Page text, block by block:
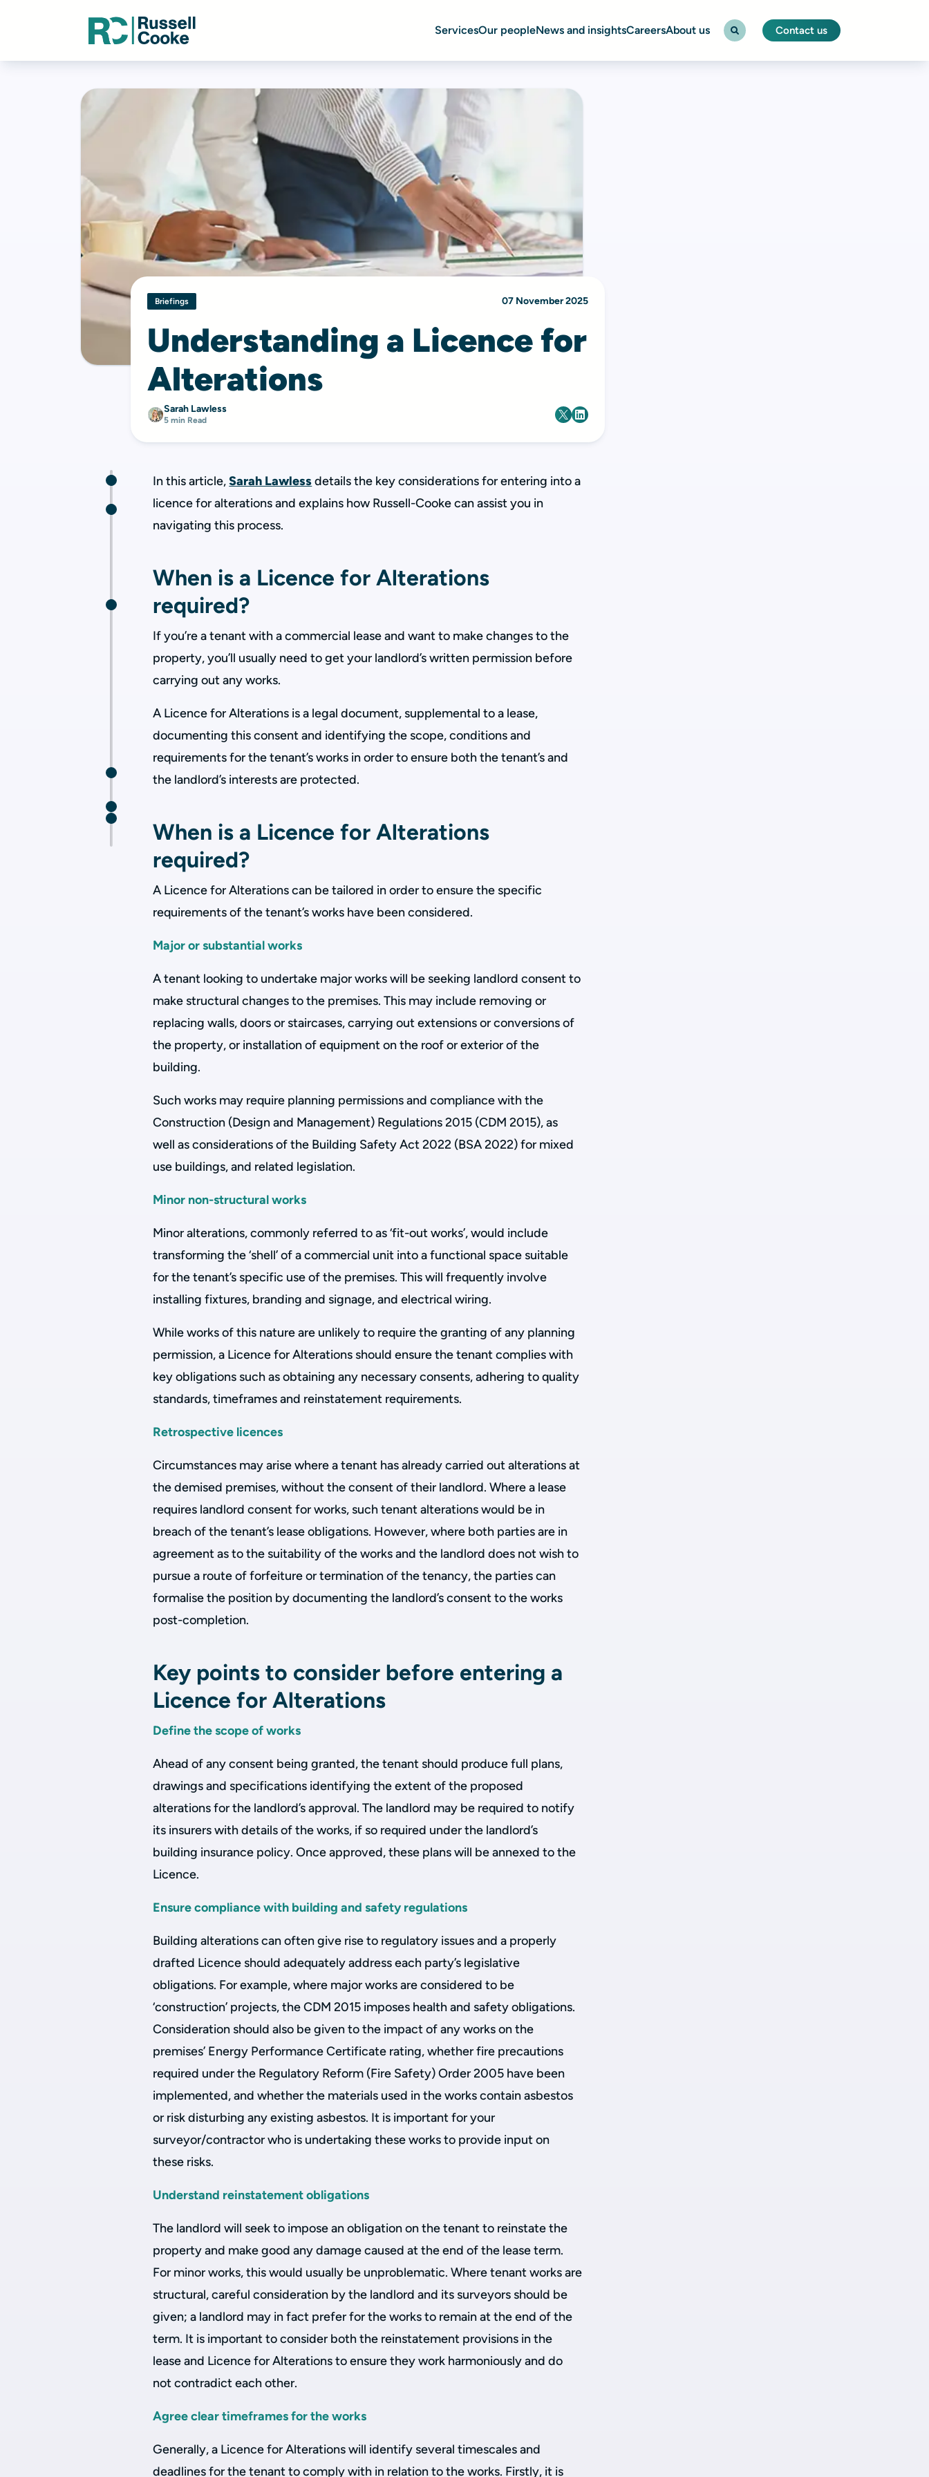
ServicesOur peopleNews and insightsCareersAbout us Contact us
Briefings 07 November 2025
Understanding a Licence for
Alterations
Sarah Lawless
5 min Read
In this article,Sarah Lawlessdetails the key considerations for entering into a
licence for alterations and explains how Russell-Cooke can assist you in
navigating this process.
When is a Licence for Alterations
required?
If you’re a tenant with a commercial lease and want to make changes to the
property, you’ll usually need to get your landlord’s written permission before
carrying out any works.
A Licence for Alterations is a legal document, supplemental to a lease,
documenting this consent and identifying the scope, conditions and
requirements for the tenant’s works in order to ensure both the tenant’s and
the landlord’s interests are protected.
When is a Licence for Alterations
required?
A Licence for Alterations can be tailored in order to ensure the specific
requirements of the tenant’s works have been considered.
Major or substantial works
A tenant looking to undertake major works will be seeking landlord consent to
make structural changes to the premises. This may include removing or
replacing walls, doors or staircases, carrying out extensions or conversions of
the property, or installation of equipment on the roof or exterior of the
building.
Such works may require planning permissions and compliance with the
Construction (Design and Management) Regulations 2015 (CDM 2015), as
well as considerations of the Building Safety Act 2022 (BSA 2022) for mixed
use buildings, and related legislation.
Minor non-structural works
Minor alterations, commonly referred to as ‘fit-out works’, would include
transforming the ‘shell’ of a commercial unit into a functional space suitable
for the tenant’s specific use of the premises. This will frequently involve
installing fixtures, branding and signage, and electrical wiring.
While works of this nature are unlikely to require the granting of any planning
permission, a Licence for Alterations should ensure the tenant complies with
key obligations such as obtaining any necessary consents, adhering to quality
standards, timeframes and reinstatement requirements.
Retrospective licences
Circumstances may arise where a tenant has already carried out alterations at
the demised premises, without the consent of their landlord. Where a lease
requires landlord consent for works, such tenant alterations would be in
breach of the tenant’s lease obligations. However, where both parties are in
agreement as to the suitability of the works and the landlord does not wish to
pursue a route of forfeiture or termination of the tenancy, the parties can
formalise the position by documenting the landlord’s consent to the works
post-completion.
Key points to consider before entering a
Licence for Alterations
Define the scope of works
Ahead of any consent being granted, the tenant should produce full plans,
drawings and specifications identifying the extent of the proposed
alterations for the landlord’s approval. The landlord may be required to notify
its insurers with details of the works, if so required under the landlord’s
building insurance policy. Once approved, these plans will be annexed to the
Licence.
Ensure compliance with building and safety regulations
Building alterations can often give rise to regulatory issues and a properly
drafted Licence should adequately address each party’s legislative
obligations. For example, where major works are considered to be
‘construction’ projects, the CDM 2015 imposes health and safety obligations.
Consideration should also be given to the impact of any works on the
premises’ Energy Performance Certificate rating, whether fire precautions
required under the Regulatory Reform (Fire Safety) Order 2005 have been
implemented, and whether the materials used in the works contain asbestos
or risk disturbing any existing asbestos. It is important for your
surveyor/contractor who is undertaking these works to provide input on
these risks.
Understand reinstatement obligations
The landlord will seek to impose an obligation on the tenant to reinstate the
property and make good any damage caused at the end of the lease term.
For minor works, this would usually be unproblematic. Where tenant works are
structural, careful consideration by the landlord and its surveyors should be
given; a landlord may in fact prefer for the works to remain at the end of the
term. It is important to consider both the reinstatement provisions in the
lease and Licence for Alterations to ensure they work harmoniously and do
not contradict each other.
Agree clear timeframes for the works
Generally, a Licence for Alterations will identify several timescales and
deadlines for the tenant to comply with in relation to the works. Firstly, it is